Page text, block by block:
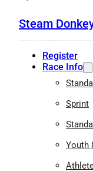
Steam
Register
Race Info
Sprint
Youth